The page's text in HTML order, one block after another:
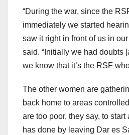
“During the war, since the
immediately we started
saw it right in front of us in
said. “Initially we had doubts
we know that it’s the RSF
The other women are
back home to areas
are too poor, they say, to
has done by leaving Dar es